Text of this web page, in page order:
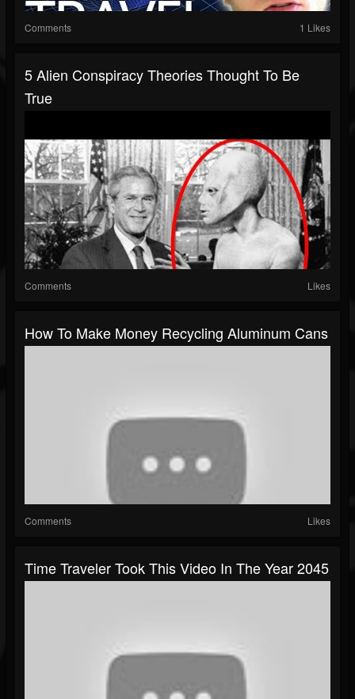
Comments 1 Likes
5 Alien Conspiracy Theories Thought To Be
True
Comments Likes
How To Make Money Recycling Aluminum Cans
Comments Likes
Time Traveler Took This Video In The Year 2045